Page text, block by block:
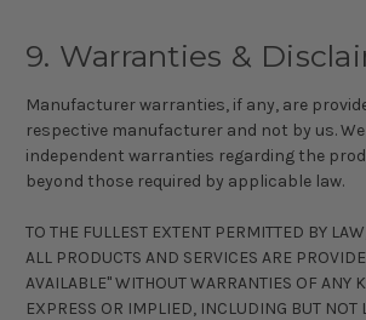
9. Warranties &
Manufacturer warranties, if any, are
respective manufacturer and not by us.
independent warranties regarding the
beyond those required by applicable law.
TO THE FULLEST EXTENT PERMITTED BY
ALL PRODUCTS AND SERVICES ARE
AVAILABLE" WITHOUT WARRANTIES OF ANY
EXPRESS OR IMPLIED, INCLUDING BUT